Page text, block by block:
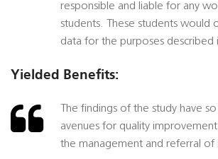
responsible and liable for any
students. These students would
data for the purposes described
Yielded Benefits:
The findings of the study have
avenues for quality
the management and referral of